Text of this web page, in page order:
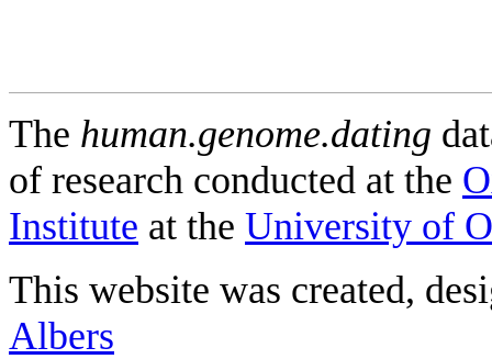
The human.genome.dating
of research conducted at the
Institute at the University of
This website was created,
Albers